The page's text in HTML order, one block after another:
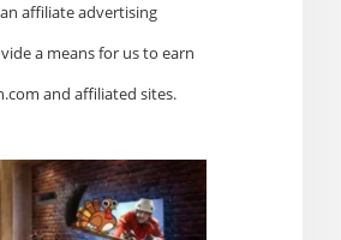
affiliate advertising
a means for us to earn
and affiliated sites.